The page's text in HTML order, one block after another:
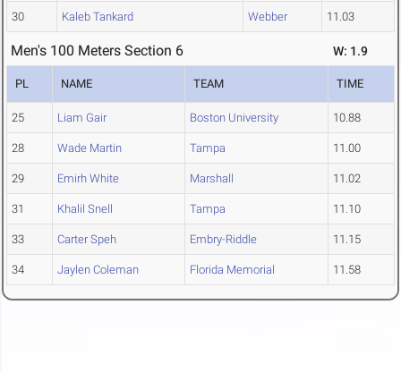
30 Kaleb Tankard Webber 11.03
Men's 100 Meters Section 6 W: 1.9
PL NAME TEAM TIME
25 Liam Gair Boston University 10.88
28 Wade Martin Tampa 11.00
29 Emirh White Marshall 11.02
31 Khalil Snell Tampa 11.10
33 Carter Speh Embry-Riddle 11.15
34 Jaylen Coleman Florida Memorial 11.58